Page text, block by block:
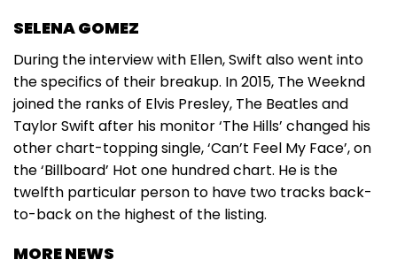
SELENA GOMEZ
During the interview with Ellen, Swift also went into
the specifics of their breakup. In 2015, The Weeknd
joined the ranks of Elvis Presley, The Beatles and
Taylor Swift after his monitor ‘The Hills’ changed his
other chart-topping single, ‘Can’t Feel My Face’, on
the ‘Billboard’ Hot one hundred chart. He is the
twelfth particular person to have two tracks back-
to-back on the highest of the listing.
MORE NEWS